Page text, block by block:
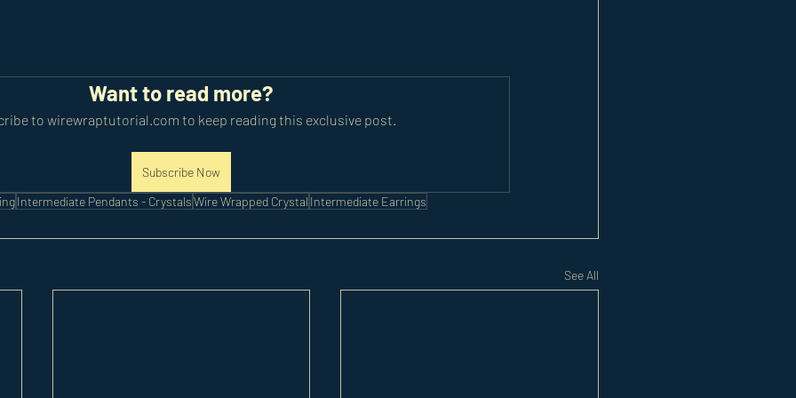
Want to read more?
to wirewraptutorial.com to keep reading this exclusive post.
Subscribe Now
Intermediate Pendants - CrystalsWire Wrapped Crystal Intermediate Earrings
See All